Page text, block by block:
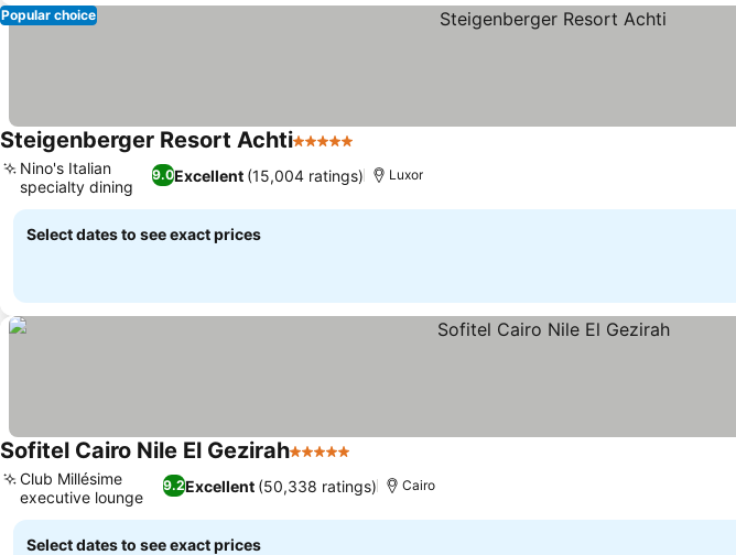
Popular choice
Steigenberger Resort Achti5 Stars
9.0Excellent (15,004 ratings)
Nino's Italian
specialty dining
Luxor
Select dates to see exact prices
Sofitel Cairo Nile El Gezirah5 Stars
9.2Excellent (50,338 ratings)
Club Millésime
executive lounge
Cairo
Select dates to see exact prices